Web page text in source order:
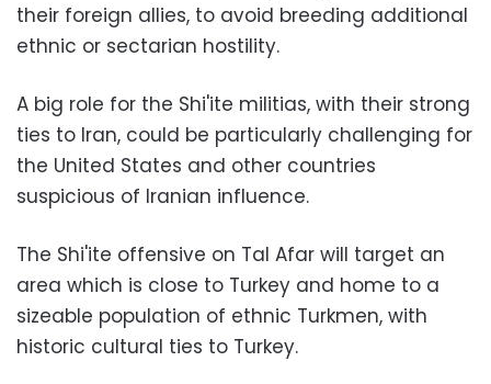
their foreign allies, to avoid breeding additional
ethnic or sectarian hostility.
A big role for the Shi'ite militias, with their strong
ties to Iran, could be particularly challenging for
the United States and other countries
suspicious of Iranian influence.
The Shi'ite offensive on Tal Afar will target an
area which is close to Turkey and home to a
sizeable population of ethnic Turkmen, with
historic cultural ties to Turkey.